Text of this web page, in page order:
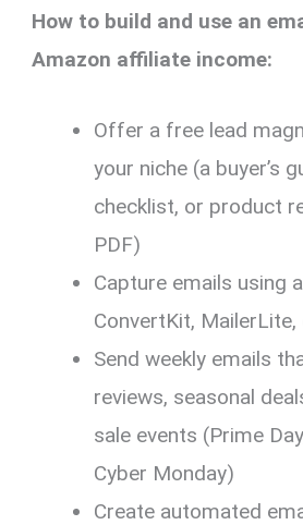
How to build and use an
Amazon affiliate income:
Offer a free lead
your niche (a buyer’s
checklist, or product
PDF)
Capture emails using
ConvertKit, MailerLite,
Send weekly emails
reviews, seasonal
sale events (Prime
Cyber Monday)
Create automated